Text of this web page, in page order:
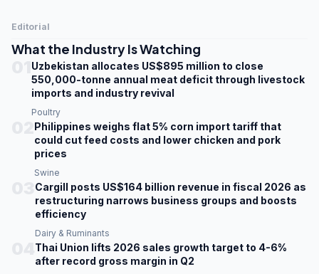
Editorial
What the Industry Is Watching
Uzbekistan allocates US$895 million to close
550,000-tonne annual meat deficit through livestock
imports and industry revival
Poultry
Philippines weighs flat 5% corn import tariff that
could cut feed costs and lower chicken and pork
prices
Swine
Cargill posts US$164 billion revenue in fiscal 2026 as
restructuring narrows business groups and boosts
efficiency
Dairy & Ruminants
Thai Union lifts 2026 sales growth target to 4-6%
after record gross margin in Q2